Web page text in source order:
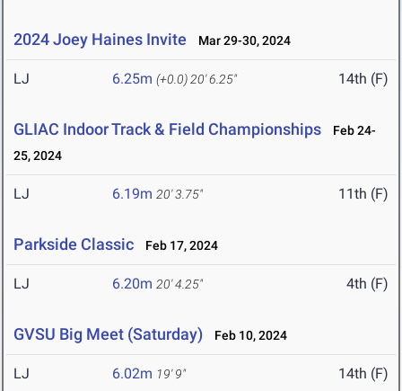
2024 Joey Haines Invite Mar 29-30, 2024
LJ 6.25m (+0.0) 20' 6.25" 14th (F)
GLIAC Indoor Track & Field Championships
Feb 24-
25, 2024
LJ 6.19m 20' 3.75" 11th (F)
Parkside Classic Feb 17, 2024
LJ 6.20m 20' 4.25" 4th (F)
GVSU Big Meet (Saturday) Feb 10, 2024
LJ 6.02m 19' 9" 14th (F)